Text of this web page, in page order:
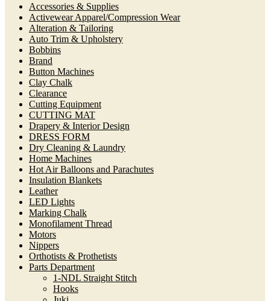
Accessories & Supplies
Activewear Apparel/Compression Wear
Alteration & Tailoring
Auto Trim & Upholstery
Bobbins
Brand
Button Machines
Clay Chalk
Clearance
Cutting Equipment
CUTTING MAT
Drapery & Interior Design
DRESS FORM
Dry Cleaning & Laundry
Home Machines
Hot Air Balloons and Parachutes
Insulation Blankets
Leather
LED Lights
Marking Chalk
Monofilament Thread
Motors
Nippers
Orthotists & Prothetists
Parts Department
1-NDL Straight Stitch
Hooks